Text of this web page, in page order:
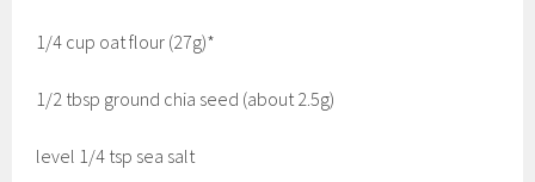
1/4 cup oat flour (27g)*
1/2 tbsp ground chia seed (about 2.5g)
level 1/4 tsp sea salt